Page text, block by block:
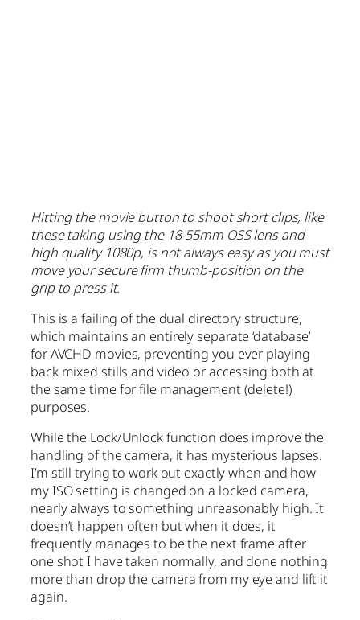
Hitting the movie button to shoot short clips, like
these taking using the 18-55mm OSS lens and
high quality 1080p, is not always easy as you must
move your secure firm thumb-position on the
grip to press it.
This is a failing of the dual directory structure,
which maintains an entirely separate ‘database’
for AVCHD movies, preventing you ever playing
back mixed stills and video or accessing both at
the same time for file management (delete!)
purposes.
While the Lock/Unlock function does improve the
handling of the camera, it has mysterious lapses.
I’m still trying to work out exactly when and how
my ISO setting is changed on a locked camera,
nearly always to something unreasonably high. It
doesn’t happen often but when it does, it
frequently manages to be the next frame after
one shot I have taken normally, and done nothing
more than drop the camera from my eye and lift it
again.